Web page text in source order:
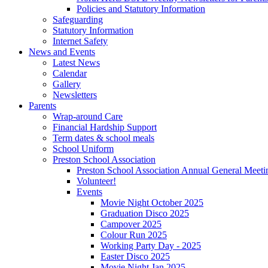
Policies and Statutory Information
Safeguarding
Statutory Information
Internet Safety
News and Events
Latest News
Calendar
Gallery
Newsletters
Parents
Wrap-around Care
Financial Hardship Support
Term dates & school meals
School Uniform
Preston School Association
Preston School Association Annual General
Volunteer!
Events
Movie Night October 2025
Graduation Disco 2025
Campover 2025
Colour Run 2025
Working Party Day - 2025
Easter Disco 2025